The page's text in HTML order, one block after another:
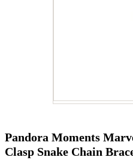
Pandora Moments
Clasp Snake Chain